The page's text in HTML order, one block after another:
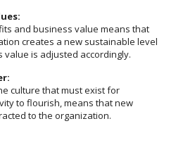
and business value means that
creates a new sustainable level
is adjusted accordingly.
culture that must exist for
to flourish, means that new
to the organization.